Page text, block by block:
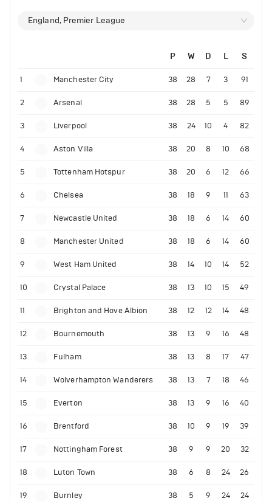
England, Premier League
P W D L S
1 Manchester City 38 28 7 3 91
2 Arsenal 38 28 5 5 89
3 Liverpool 38 24 10 4 82
4 Aston Villa 38 20 8 10 68
5 Tottenham Hotspur 38 20 6 12 66
6 Chelsea 38 18 9 11 63
7 Newcastle United 38 18 6 14 60
8 Manchester United 38 18 6 14 60
9 West Ham United 38 14 10 14 52
10 Crystal Palace 38 13 10 15 49
11 Brighton and Hove Albion 38 12 12 14 48
12 Bournemouth 38 13 9 16 48
13 Fulham 38 13 8 17 47
14 Wolverhampton Wanderers 38 13 7 18 46
15 Everton 38 13 9 16 40
16 Brentford 38 10 9 19 39
17 Nottingham Forest 38 9 9 20 32
18 Luton Town 38 6 8 24 26
19 Burnley 38 5 9 24 24